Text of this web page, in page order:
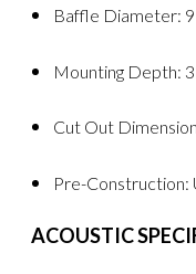
Baffle Diameter:
Mounting Depth:
Cut Out
Pre-Construction:
ACOUSTIC